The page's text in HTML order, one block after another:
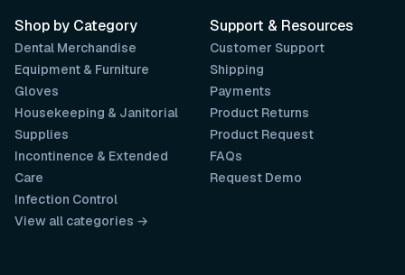
Support & Resources
Customer Support
Shipping
Payments
Product Returns
Product Request
FAQs
Request Demo
Shop by Category
Dental Merchandise
Equipment & Furniture
Gloves
Housekeeping & Janitorial
Supplies
Incontinence & Extended
Care
Infection Control
View all categories →